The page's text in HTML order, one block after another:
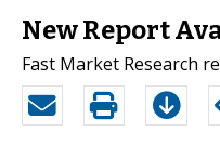
New Report
Fast Market Research